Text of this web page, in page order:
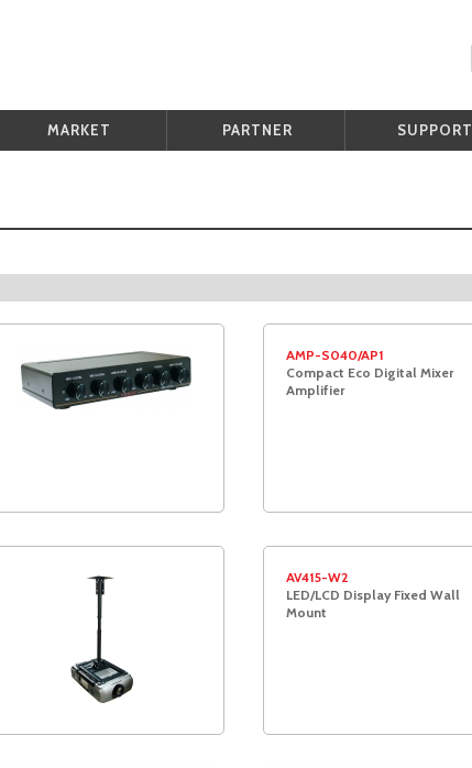
MARKET PARTNER SUPPORT
AMP-S040/AP1
Compact Eco Digital Mixer
Amplifier
AV415-W2
LED/LCD Display Fixed Wall
Mount